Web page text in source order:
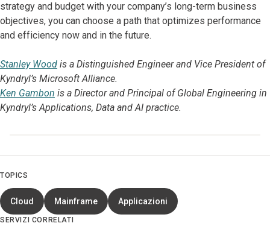
strategy and budget with your company’s long-term business
objectives, you can choose a path that optimizes performance
and efficiency now and in the future.
Stanley Wood is a Distinguished Engineer and Vice President of
Kyndryl’s Microsoft Alliance.
Ken Gambon is a Director and Principal of Global Engineering in
Kyndryl’s Applications, Data and AI practice.
TOPICS
Cloud Mainframe Applicazioni
SERVIZI CORRELATI